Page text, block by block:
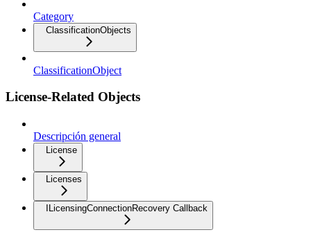
Category
ClassificationObjects
ClassificationObject
License-Related Objects
Descripción general
License
Licenses
ILicensingConnectionRecovery Callback